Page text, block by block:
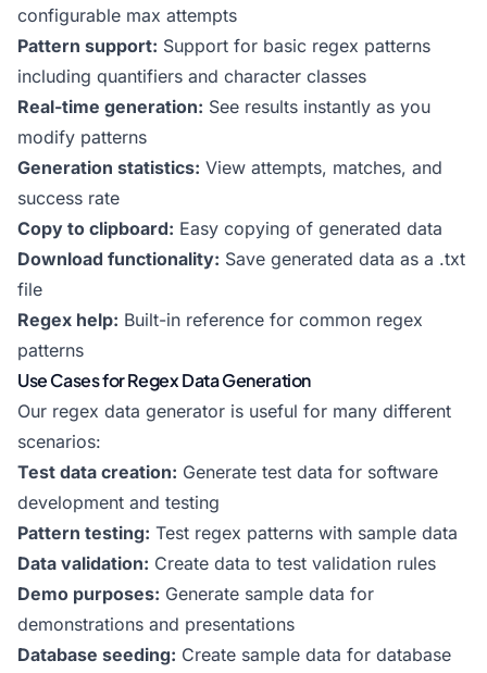
configurable max attempts
Pattern support: Support for basic regex patterns
including quantifiers and character classes
Real-time generation: See results instantly as you
modify patterns
Generation statistics: View attempts, matches, and
success rate
Copy to clipboard: Easy copying of generated data
Download functionality: Save generated data as a .txt
file
Regex help: Built-in reference for common regex
patterns
Use Cases for Regex Data Generation
Our regex data generator is useful for many different
scenarios:
Test data creation: Generate test data for software
development and testing
Pattern testing: Test regex patterns with sample data
Data validation: Create data to test validation rules
Demo purposes: Generate sample data for
demonstrations and presentations
Database seeding: Create sample data for database